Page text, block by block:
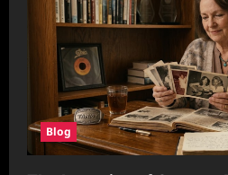
Blog